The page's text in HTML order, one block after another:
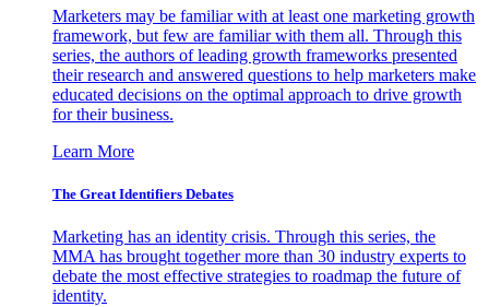
Marketers may be familiar with at least one marketing growth
framework, but few are familiar with them all. Through this
series, the authors of leading growth frameworks presented
their research and answered questions to help marketers make
educated decisions on the optimal approach to drive growth
for their business.
Learn More
The Great Identifiers Debates
Marketing has an identity crisis. Through this series, the
MMA has brought together more than 30 industry experts to
debate the most effective strategies to roadmap the future of
identity.